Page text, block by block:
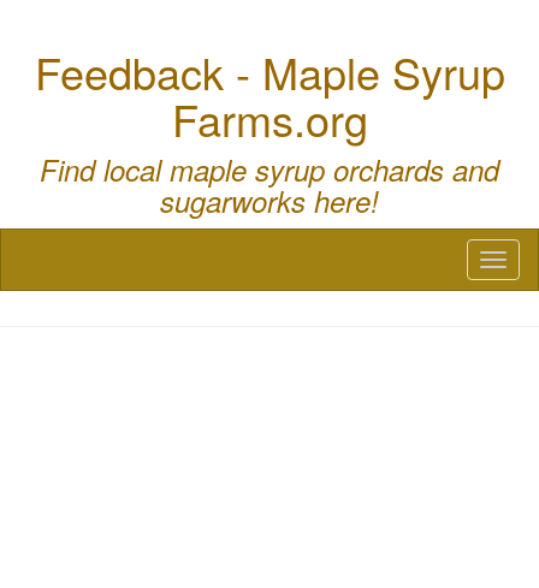
Feedback - Maple Syrup
Farms.org
Find local maple syrup orchards and
sugarworks here!